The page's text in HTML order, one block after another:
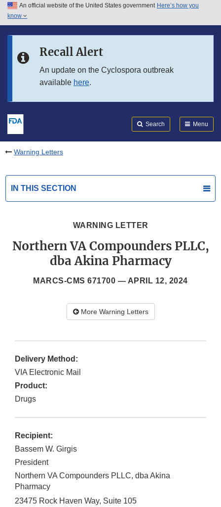
Skip to main content
Skip to in this section menu
An official website of the United States government Here’s how you
know
Recall Alert
An update on the Cyclospora outbreak
available here.
Search Menu
Warning Letters
IN THIS SECTION
WARNING LETTER
Northern VA Compounders PLLC,
dba Akina Pharmacy
MARCS-CMS 671700 — APRIL 12, 2024
More Warning Letters
Delivery Method:
VIA Electronic Mail
Product:
Drugs
Recipient:
Bassem W. Girgis
President
Northern VA Compounders PLLC, dba Akina
Pharmacy
23475 Rock Haven Way, Suite 105